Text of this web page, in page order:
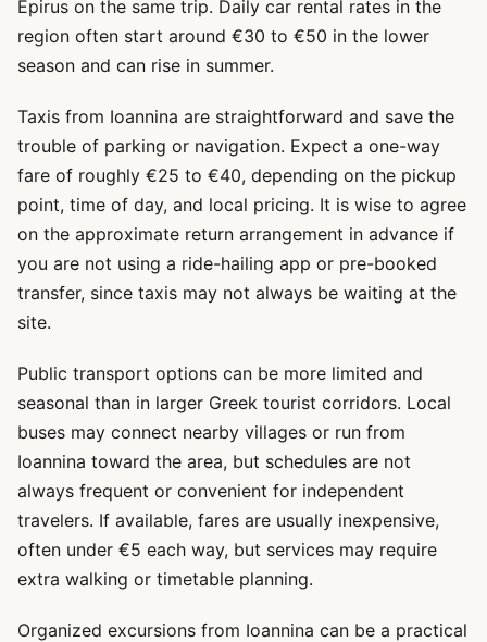
Epirus on the same trip. Daily car rental rates in the
region often start around €30 to €50 in the lower
season and can rise in summer.
Taxis from Ioannina are straightforward and save the
trouble of parking or navigation. Expect a one-way
fare of roughly €25 to €40, depending on the pickup
point, time of day, and local pricing. It is wise to agree
on the approximate return arrangement in advance if
you are not using a ride-hailing app or pre-booked
transfer, since taxis may not always be waiting at the
site.
Public transport options can be more limited and
seasonal than in larger Greek tourist corridors. Local
buses may connect nearby villages or run from
Ioannina toward the area, but schedules are not
always frequent or convenient for independent
travelers. If available, fares are usually inexpensive,
often under €5 each way, but services may require
extra walking or timetable planning.
Organized excursions from Ioannina can be a practical